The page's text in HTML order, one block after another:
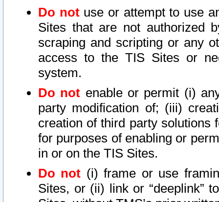
Do notuse or attempt to use
Sites that are not authorized
scraping and scripting or any
access to the TIS Sites or
system.
Do not enable or permit (i)
party modification of; (iii)
creation of third party solutions
for purposes of enabling or
in or on the TIS Sites.
Do not (i) frame or use
Sites, or (ii) link or “deeplink”